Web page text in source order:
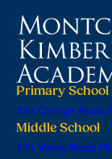
Primary School
224 Orange Road,
Middle School
201 Valley Road,